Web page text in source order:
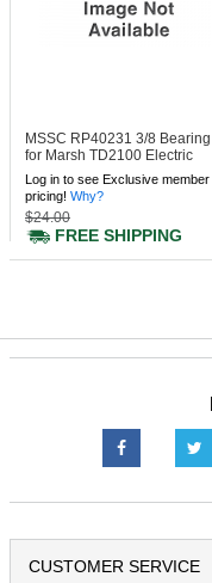
MSSC RP40231 3/8 Bearing
for Marsh TD2100 Electric
Taper
Log in to see Exclusive member
pricing! Why?
$24.00
FREE SHIPPING
CUSTOMER SERVICE